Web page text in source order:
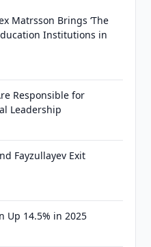
Matrsson Brings ‘The
Institutions in
Responsible for
Leadership
Fayzullayev Exit
Up 14.5% in 2025